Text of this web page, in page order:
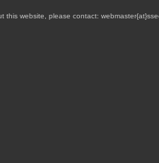
this website, please contact: